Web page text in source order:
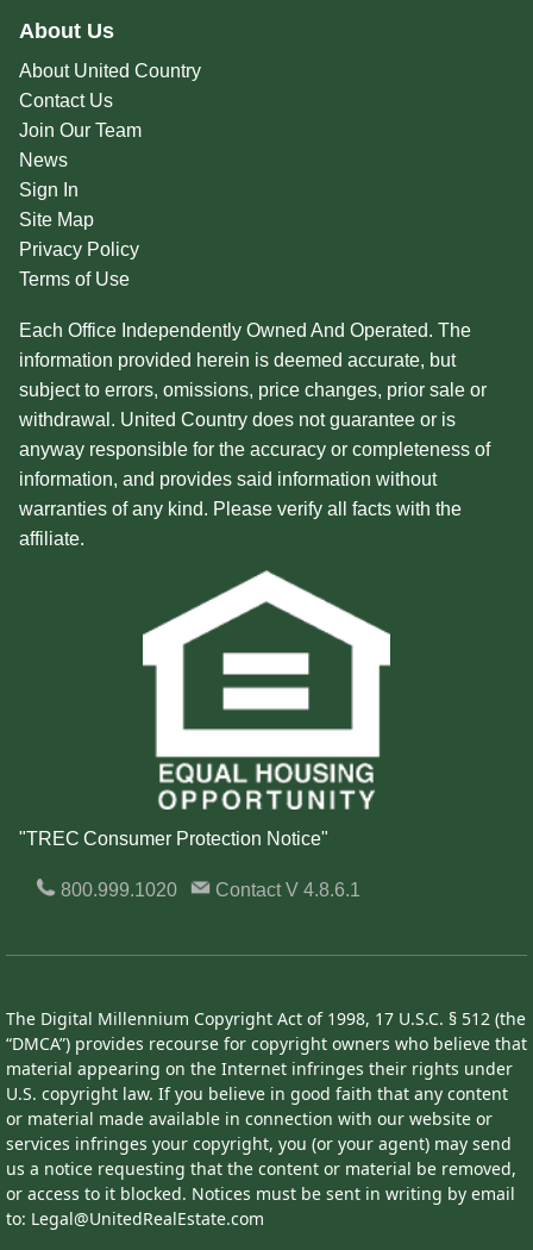
About Us
About United Country
Contact Us
Join Our Team
News
Sign In
Site Map
Privacy Policy
Terms of Use
Each Office Independently Owned And Operated. The
information provided herein is deemed accurate, but
subject to errors, omissions, price changes, prior sale or
withdrawal. United Country does not guarantee or is
anyway responsible for the accuracy or completeness of
information, and provides said information without
warranties of any kind. Please verify all facts with the
affiliate.
"TREC Consumer Protection Notice"
800.999.1020 ContactV 4.8.6.1
The Digital Millennium Copyright Act of 1998, 17 U.S.C. § 512 (the
“DMCA”) provides recourse for copyright owners who believe that
material appearing on the Internet infringes their rights under
U.S. copyright law. If you believe in good faith that any content
or material made available in connection with our website or
services infringes your copyright, you (or your agent) may send
us a notice requesting that the content or material be removed,
or access to it blocked. Notices must be sent in writing by email
to: Legal@UnitedRealEstate.com